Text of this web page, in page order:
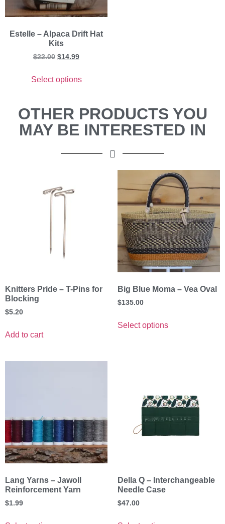
Estelle – Alpaca Drift Hat
Kits
$22.00 $14.99
Select options
OTHER PRODUCTS YOU
MAY BE INTERESTED IN
Knitters Pride – T-Pins for
Blocking
$5.20
Add to cart
Big Blue Moma – Vea Oval
$135.00
Select options
Lang Yarns – Jawoll
Reinforcement Yarn
$1.99
Della Q – Interchangeable
Needle Case
$47.00